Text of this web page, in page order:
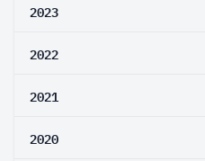
2023
2022
2021
2020